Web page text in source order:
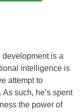
development is a
intelligence is
attempt to
such, he’s spent
the power of